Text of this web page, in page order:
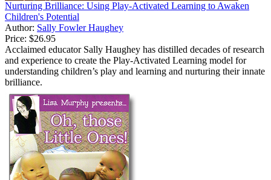
Nurturing Brilliance: Using Play-Activated Learning to Awaken
Children's Potential
Author: Sally Fowler Haughey
Price: $26.95
Acclaimed educator Sally Haughey has distilled decades of research
and experience to create the Play-Activated Learning model for
understanding children’s play and learning and nurturing their innate
brilliance.